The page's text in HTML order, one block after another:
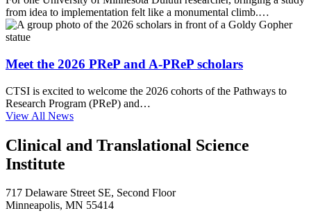
from idea to implementation felt like a monumental climb.…
Meet the 2026 PReP and A-PReP scholars
CTSI is excited to welcome the 2026 cohorts of the Pathways to
Research Program (PReP) and…
View All News
Clinical and Translational Science
Institute
717 Delaware Street SE, Second Floor
Minneapolis, MN 55414